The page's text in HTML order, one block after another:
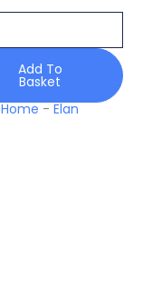
Add To
Basket
Home -Elan